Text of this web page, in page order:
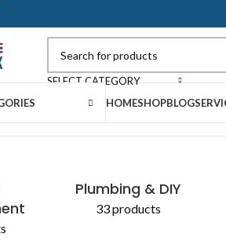
SELECT CATEGORY
HOMESHOPBLOG
Plumbing & DIY
33 products